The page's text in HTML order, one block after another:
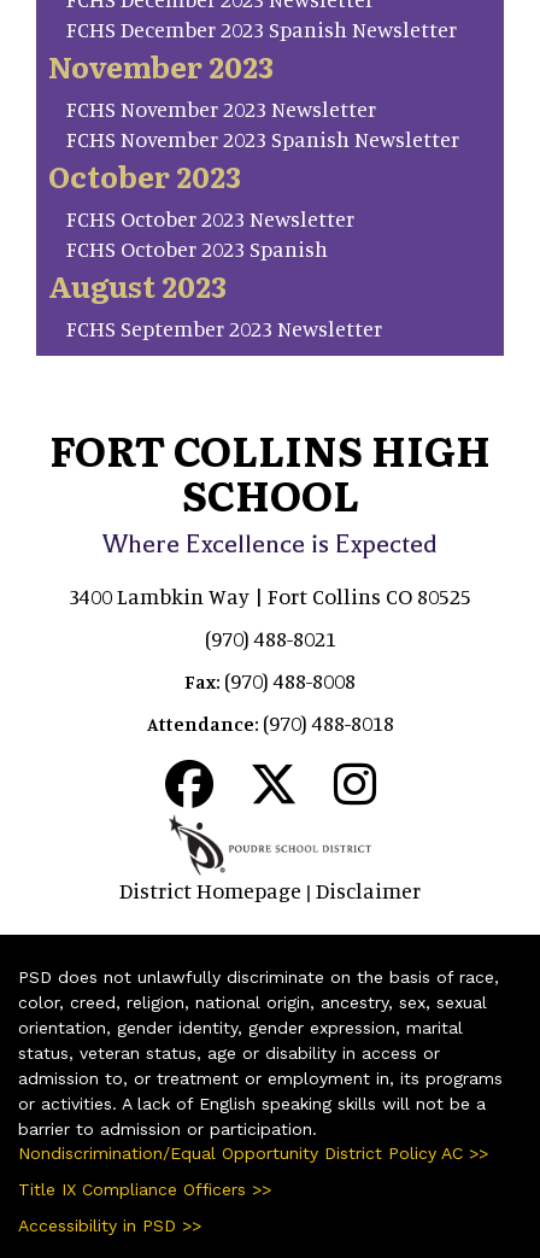
FCHS December 2023 Spanish Newsletter
November 2023
FCHS November 2023 Newsletter
FCHS November 2023 Spanish Newsletter
October 2023
FCHS October 2023 Newsletter
FCHS October 2023 Spanish
August 2023
FCHS September 2023 Newsletter
FORT COLLINS HIGH
SCHOOL
Where Excellence is Expected
3400 Lambkin Way | Fort Collins CO 80525
(970) 488-8021
Fax: (970) 488-8008
Attendance: (970) 488-8018
District Homepage | Disclaimer
PSD does not unlawfully discriminate on the basis of race,
color, creed, religion, national origin, ancestry, sex, sexual
orientation, gender identity, gender expression, marital
status, veteran status, age or disability in access or
admission to, or treatment or employment in, its programs
or activities. A lack of English speaking skills will not be a
barrier to admission or participation.
Nondiscrimination/Equal Opportunity District Policy AC >>
Title IX Compliance Officers >>
Accessibility in PSD >>